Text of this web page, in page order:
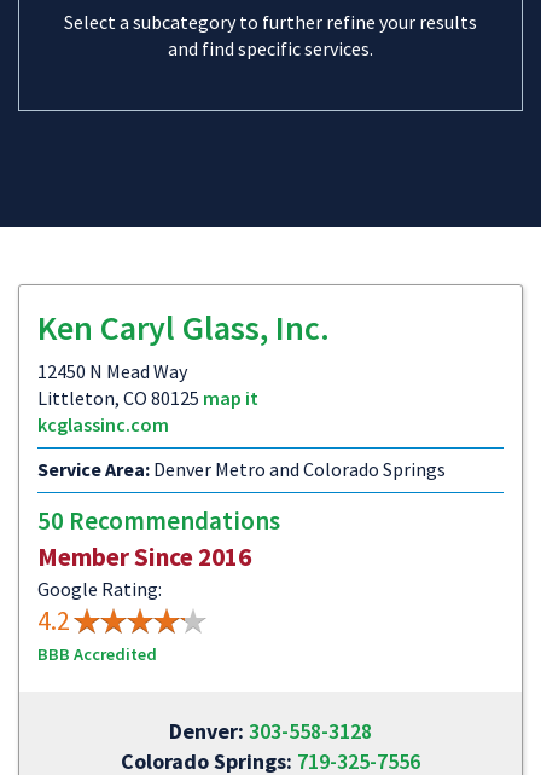
Select a subcategory to further refine your results
and find specific services.
Ken Caryl Glass, Inc.
12450 N Mead Way
Littleton, CO 80125 map it
kcglassinc.com
Service Area: Denver Metro and Colorado Springs
50 Recommendations
Member Since 2016
Google Rating:
4.2
BBB Accredited
Denver: 303-558-3128
Colorado Springs: 719-325-7556